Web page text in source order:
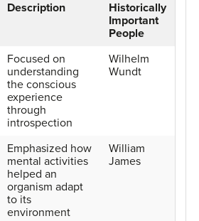
Description
Historically
Important
People
Focused on
understanding
the conscious
experience
through
introspection
Wilhelm
Wundt
Emphasized how
mental activities
helped an
organism adapt
to its
environment
William
James